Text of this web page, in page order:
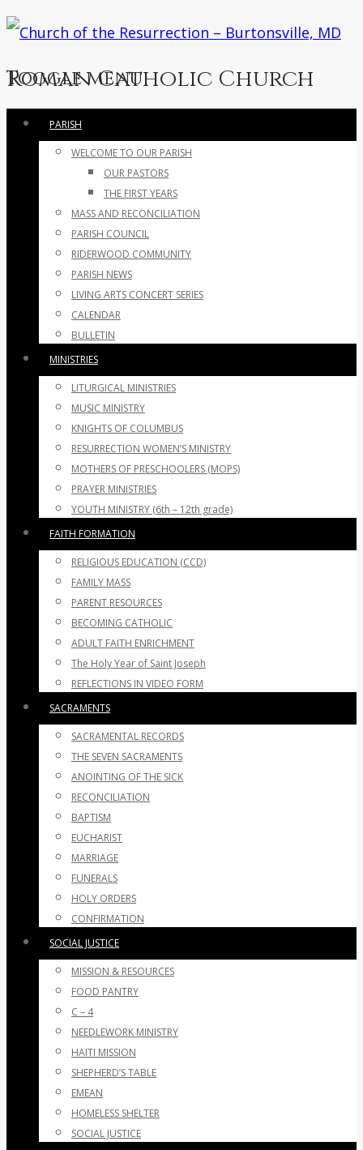
Roman Catholic Church
Toggle menu
Skip
content
PARISH
WELCOME TO OUR PARISH
OUR PASTORS
THE FIRST YEARS
MASS AND RECONCILIATION
PARISH COUNCIL
RIDERWOOD COMMUNITY
PARISH NEWS
LIVING ARTS CONCERT SERIES
CALENDAR
BULLETIN
MINISTRIES
LITURGICAL MINISTRIES
MUSIC MINISTRY
KNIGHTS OF COLUMBUS
RESURRECTION WOMEN’S MINISTRY
MOTHERS OF PRESCHOOLERS (MOPS)
PRAYER MINISTRIES
YOUTH MINISTRY (6th – 12th grade)
FAITH FORMATION
RELIGIOUS EDUCATION (CCD)
FAMILY MASS
PARENT RESOURCES
BECOMING CATHOLIC
ADULT FAITH ENRICHMENT
The Holy Year of Saint Joseph
REFLECTIONS IN VIDEO FORM
SACRAMENTS
SACRAMENTAL RECORDS
THE SEVEN SACRAMENTS
ANOINTING OF THE SICK
RECONCILIATION
BAPTISM
EUCHARIST
MARRIAGE
FUNERALS
HOLY ORDERS
CONFIRMATION
SOCIAL JUSTICE
MISSION & RESOURCES
FOOD PANTRY
C – 4
NEEDLEWORK MINISTRY
HAITI MISSION
SHEPHERD’S TABLE
EMEAN
HOMELESS SHELTER
SOCIAL JUSTICE